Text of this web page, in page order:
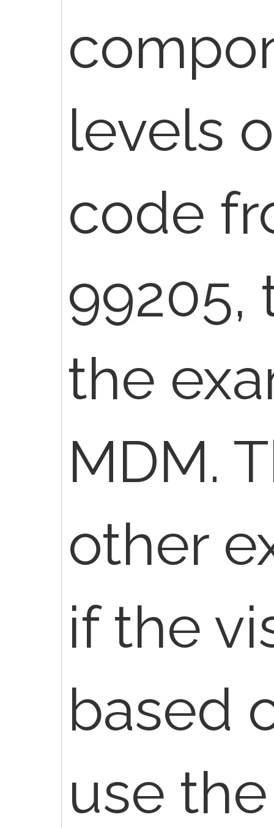
levels
code
99205,
the
MDM.
other
if the
based
use